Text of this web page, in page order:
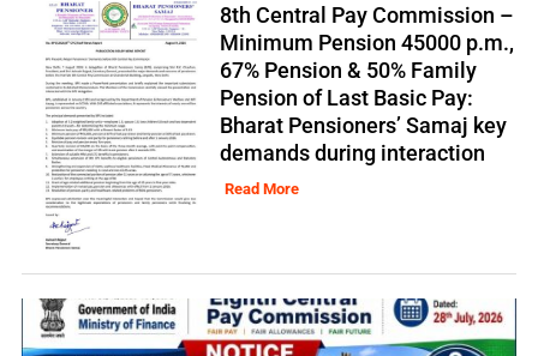
8th Central Pay Commission –
Minimum Pension 45000 p.m.,
67% Pension & 50% Family
Pension of Last Basic Pay:
Bharat Pensioners’ Samaj key
demands during interaction
Read More